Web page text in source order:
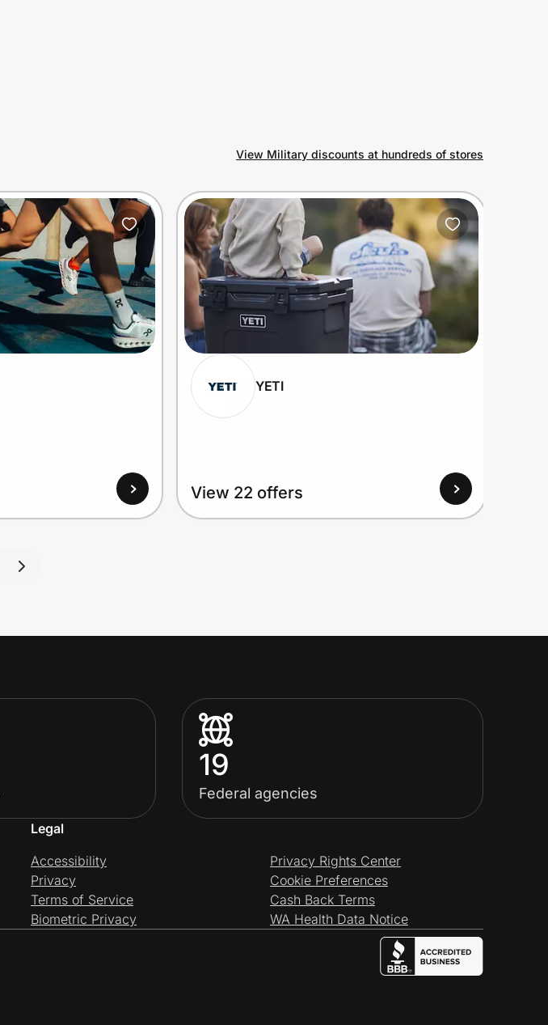
View Military discounts at hundreds of stores
YETI
View 22 offers
19
Federal agencies
Legal
Accessibility
Privacy
Terms of Service
Biometric Privacy
Privacy Rights Center
Cookie Preferences
Cash Back Terms
WA Health Data Notice